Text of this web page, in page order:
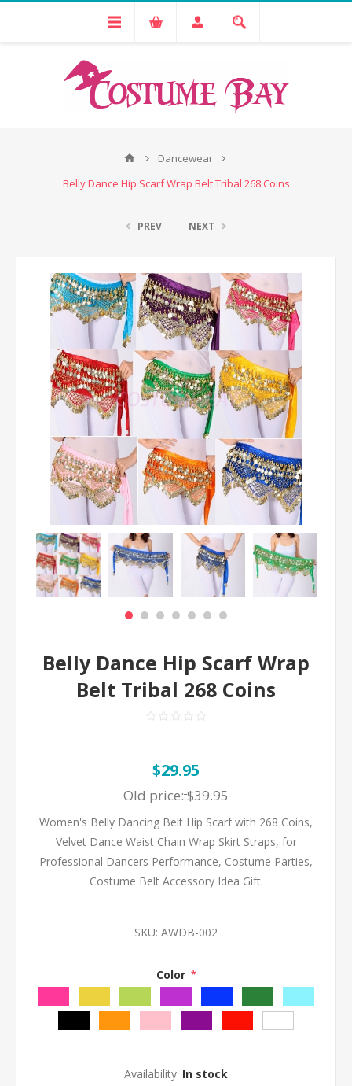
Dancewear
Belly Dance Hip Scarf Wrap Belt Tribal 268 Coins
PREV NEXT
Belly Dance Hip Scarf Wrap
Belt Tribal 268 Coins
$29.95
Old price:$39.95
Women's Belly Dancing Belt Hip Scarf with 268 Coins,
Velvet Dance Waist Chain Wrap Skirt Straps, for
Professional Dancers Performance, Costume Parties,
Costume Belt Accessory Idea Gift.
SKU: AWDB-002
Color *
Availability: In stock